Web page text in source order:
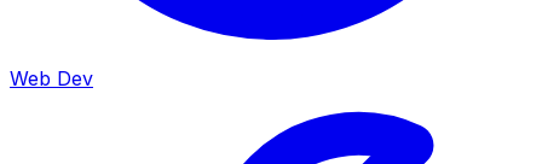
Web Dev